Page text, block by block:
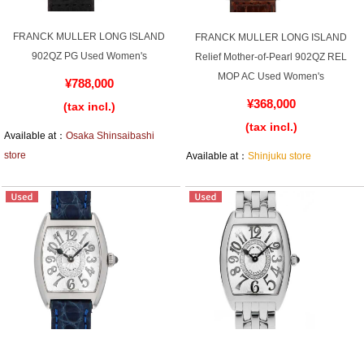
Vacheron
Search by product condition
New Unused
Pre-owned antique Products
FRANCK MULLER LONG ISLAND
902QZ PG Used Women's
¥788,000
(tax incl.)
Available at：Osaka Shinsaibashi
store
FRANCK MULLER LONG ISLAND
Relief Mother-of-Pearl 902QZ REL
MOP AC Used Women's
¥368,000
(tax incl.)
Available at：Shinjuku store